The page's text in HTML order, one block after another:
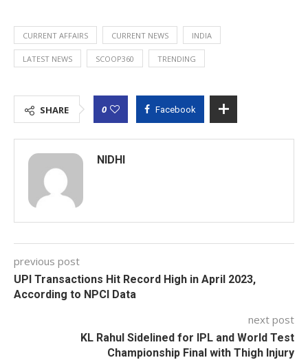
CURRENT AFFAIRS CURRENT NEWS INDIA
LATEST NEWS SCOOP360 TRENDING
SHARE 0 Facebook
NIDHI
previous post
UPI Transactions Hit Record High in April 2023,
According to NPCI Data
next post
KL Rahul Sidelined for IPL and World Test
Championship Final with Thigh Injury